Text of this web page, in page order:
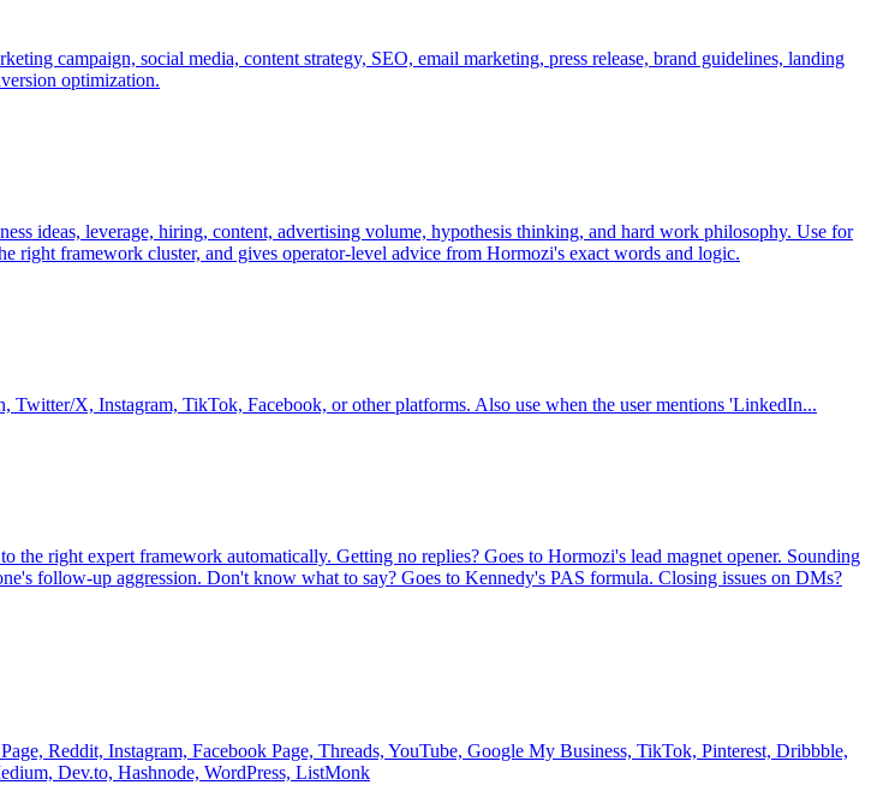
campaign, social media, content strategy, SEO, email marketing, press release, brand guidelines, landing
optimization.
ideas, leverage, hiring, content, advertising volume, hypothesis thinking, and hard work philosophy. Use for
right framework cluster, and gives operator-level advice from Hormozi's exact words and logic.
X, Instagram, TikTok, Facebook, or other platforms. Also use when the user mentions 'LinkedIn...
the right expert framework automatically. Getting no replies? Goes to Hormozi's lead magnet opener. Sounding
follow-up aggression. Don't know what to say? Goes to Kennedy's PAS formula. Closing issues on DMs?
Reddit, Instagram, Facebook Page, Threads, YouTube, Google My Business, TikTok, Pinterest, Dribbble,
Dev.to, Hashnode, WordPress, ListMonk